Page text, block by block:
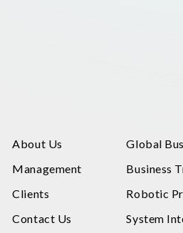
About Us
Management
Clients
Contact Us
Global
Business
Robotic
System